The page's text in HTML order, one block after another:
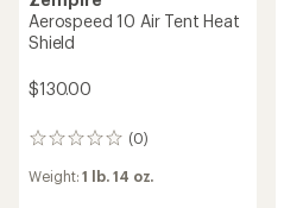
Aerospeed 10 Air Tent Heat
Shield
$130.00
(0)
0
Weight:1 lb. 14 oz.